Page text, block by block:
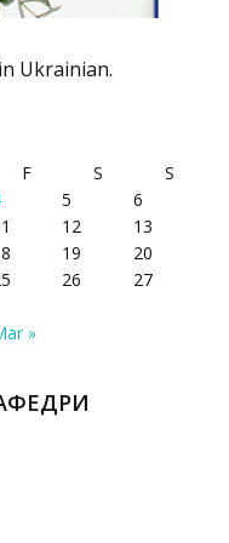
Ukrainian.
F S S
»
5
6
12
13
19
20
26
27